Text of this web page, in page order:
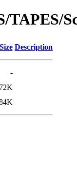
Size Description
-
72K